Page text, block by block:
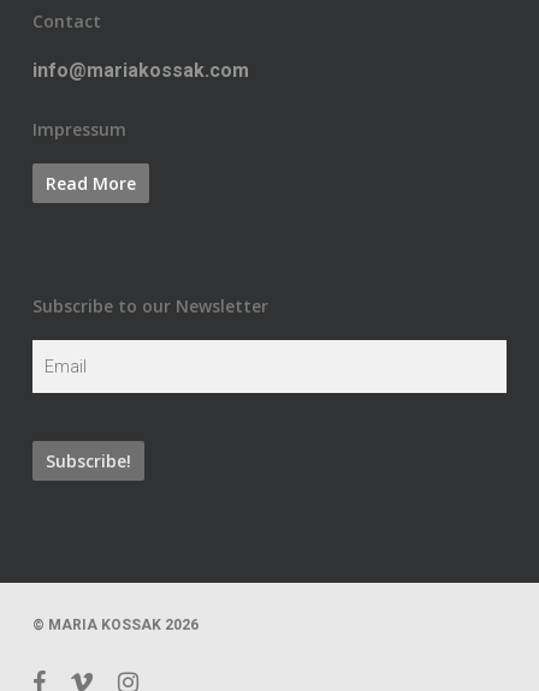
Contact
info@mariakossak.com
Impressum
Subscribe to our Newsletter
© MARIA KOSSAK 2026
facebook
vimeo instagram